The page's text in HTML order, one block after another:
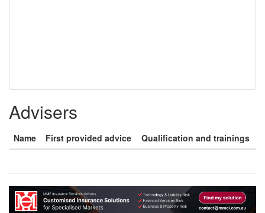
Advisers
Name First provided advice Qualification and trainings